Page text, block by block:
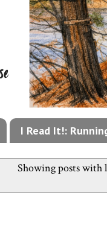
I Read It!:
Showing posts with